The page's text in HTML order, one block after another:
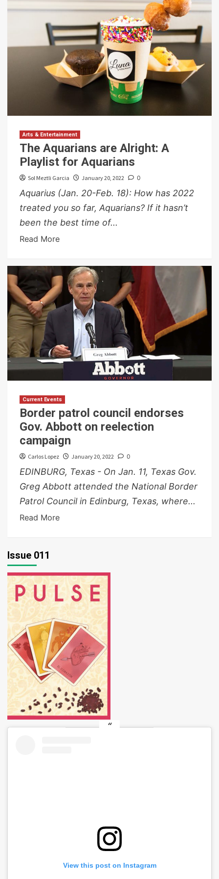
Arts & Entertainment
The Aquarians are Alright: A
Playlist for Aquarians
Sol Meztli Garcia January 20, 2022 0
Aquarius (Jan. 20-Feb. 18): How has 2022
treated you so far, Aquarians? If it hasn’t
been the best time of...
Read More
Current Events
Border patrol council endorses
Gov. Abbott on reelection
campaign
Carlos Lopez January 20, 2022 0
EDINBURG, Texas - On Jan. 11, Texas Gov.
Greg Abbott attended the National Border
Patrol Council in Edinburg, Texas, where...
Read More
Issue 011
View this post on Instagram